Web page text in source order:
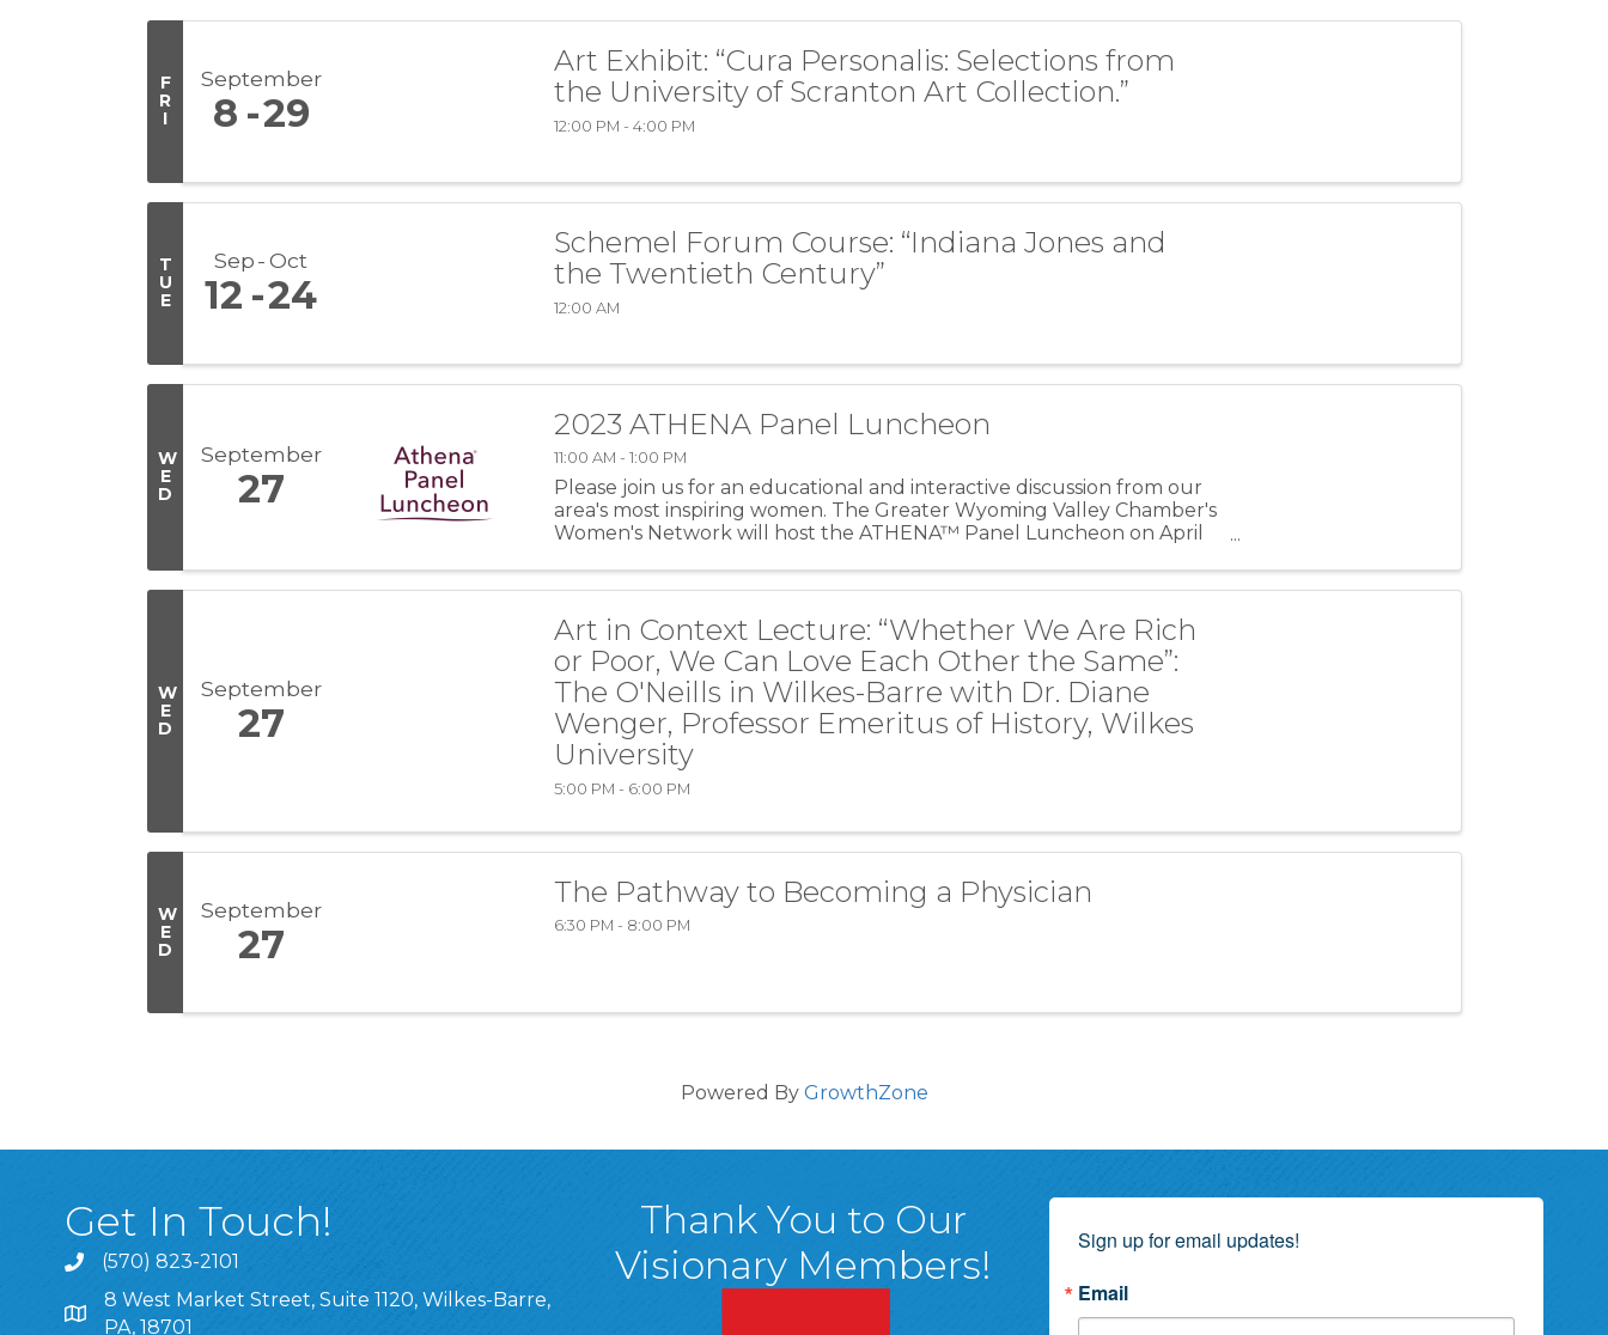
F
R
I
September
8 29
Art Exhibit: “Cura Personalis: Selections from
the University of Scranton Art Collection.”
12:00 PM - 4:00 PM
T
U
E
Sep Oct
12 24
Schemel Forum Course: “Indiana Jones and
the Twentieth Century”
12:00 AM
W
E
D
September
27
2023 ATHENA Panel Luncheon
11:00 AM - 1:00 PM
Please join us for an educational and interactive discussion from our
area's most inspiring women. The Greater Wyoming Valley Chamber's
Women's Network will host the ATHENA™ Panel Luncheon on April
W
E
D
September
27
Art in Context Lecture: “Whether We Are Rich
or Poor, We Can Love Each Other the Same”:
The O'Neills in Wilkes-Barre with Dr. Diane
Wenger, Professor Emeritus of History, Wilkes
University
5:00 PM - 6:00 PM
W
E
D
September
27
The Pathway to Becoming a Physician
6:30 PM - 8:00 PM
Powered By GrowthZone
Get In Touch!
(570) 823-2101
8 West Market Street, Suite 1120, Wilkes-Barre, PA, 18701
8 West Market Street, Suite 1120, Wilkes-Barre,
PA, 18701
Thank You to Our
Visionary Members!
Sign up for email updates!
Email